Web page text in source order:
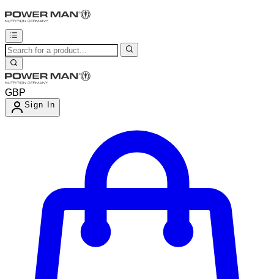
GBP
Sign In